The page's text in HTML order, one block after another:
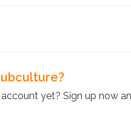
yet? Sign up now